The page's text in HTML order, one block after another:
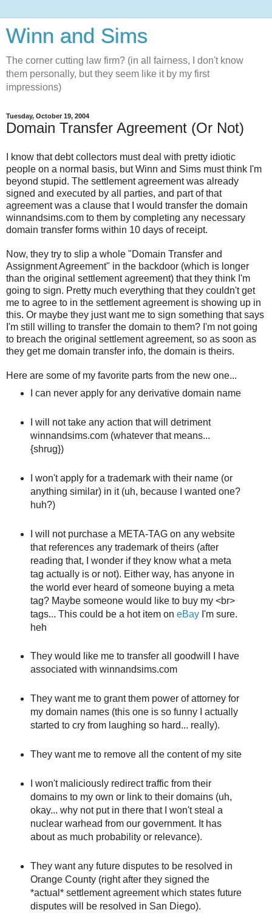
Winn and Sims
The corner cutting law firm? (in all fairness, I don't know
them personally, but they seem like it by my first
impressions)
Tuesday, October 19, 2004
Domain Transfer Agreement (Or Not)
I know that debt collectors must deal with pretty idiotic
people on a normal basis, but Winn and Sims must think I'm
beyond stupid. The settlement agreement was already
signed and executed by all parties, and part of that
agreement was a clause that I would transfer the domain
winnandsims.com to them by completing any necessary
domain transfer forms within 10 days of receipt.
Now, they try to slip a whole "Domain Transfer and
Assignment Agreement" in the backdoor (which is longer
than the original settlement agreement) that they think I'm
going to sign. Pretty much everything that they couldn't get
me to agree to in the settlement agreement is showing up in
this. Or maybe they just want me to sign something that says
I'm still willing to transfer the domain to them? I'm not going
to breach the original settlement agreement, so as soon as
they get me domain transfer info, the domain is theirs.
Here are some of my favorite parts from the new one...
I can never apply for any derivative domain name
I will not take any action that will detriment
winnandsims.com (whatever that means...
{shrug})
I won't apply for a trademark with their name (or
anything similar) in it (uh, because I wanted one?
huh?)
I will not purchase a META-TAG on any website
that references any trademark of theirs (after
reading that, I wonder if they know what a meta
tag actually is or not). Either way, has anyone in
the world ever heard of someone buying a meta
tag? Maybe someone would like to buy my <br>
tags... This could be a hot item on eBayI'm sure.
heh
They would like me to transfer all goodwill I have
associated with winnandsims.com
They want me to grant them power of attorney for
my domain names (this one is so funny I actually
started to cry from laughing so hard... really).
They want me to remove all the content of my site
I won't maliciously redirect traffic from their
domains to my own or link to their domains (uh,
okay... why not put in there that I won't steal a
nuclear warhead from our government. It has
about as much probability or relevance).
They want any future disputes to be resolved in
Orange County (right after they signed the
*actual* settlement agreement which states future
disputes will be resolved in San Diego).